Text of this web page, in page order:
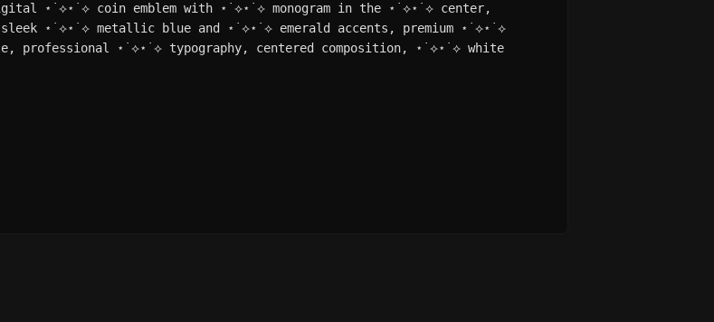
⋆˙⟡⋆˙⟡ coin emblem with ⋆˙⟡⋆˙⟡ monogram in the ⋆˙⟡⋆˙⟡ center,
⋆˙⟡⋆˙⟡ metallic blue and ⋆˙⟡⋆˙⟡ emerald accents, premium ⋆˙⟡⋆˙⟡
professional ⋆˙⟡⋆˙⟡ typography, centered composition, ⋆˙⟡⋆˙⟡ white